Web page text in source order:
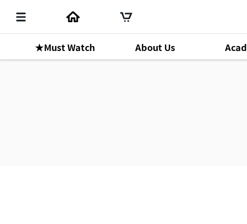
★Must Watch About Us